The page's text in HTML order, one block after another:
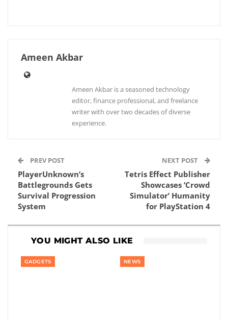
Ameen Akbar
Ameen Akbar is a seasoned technology
editor, finance professional, and freelance
writer with over two decades of diverse
experience.
PREV POST
PlayerUnknown’s
Battlegrounds Gets
Survival Progression
System
NEXT POST
Tetris Effect Publisher
Showcases ‘Crowd
Simulator’ Humanity
for PlayStation 4
YOU MIGHT ALSO LIKE
GADGETS NEWS